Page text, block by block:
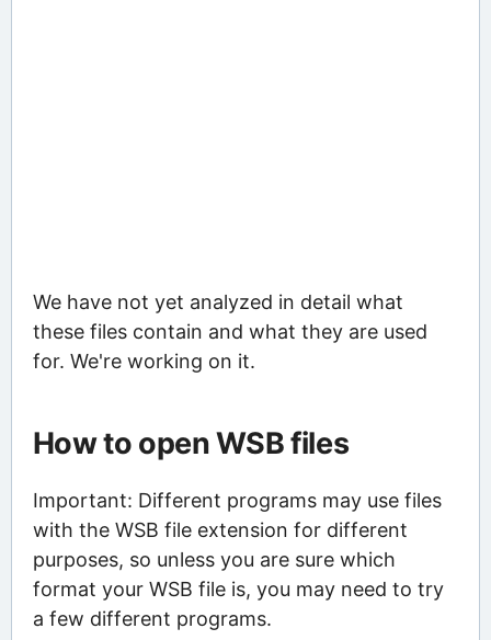
We have not yet analyzed in detail what
these files contain and what they are used
for. We're working on it.
How to open WSB files
Important: Different programs may use files
with the WSB file extension for different
purposes, so unless you are sure which
format your WSB file is, you may need to try
a few different programs.